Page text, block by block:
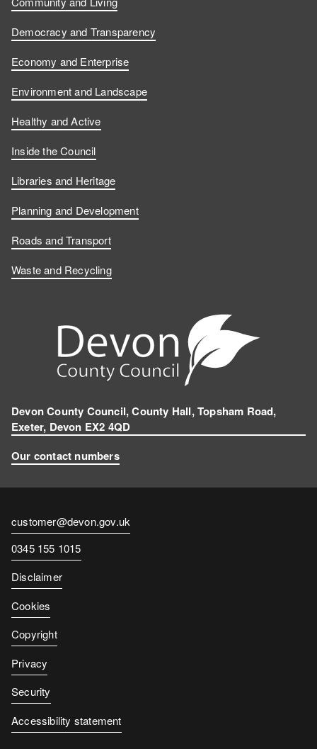
Democracy and Transparency
Economy and Enterprise
Environment and Landscape
Healthy and Active
Inside the Council
Libraries and Heritage
Planning and Development
Roads and Transport
Waste and Recycling
Devon County Council, County Hall, Topsham Road,
Exeter, Devon EX2 4QD
Our contact numbers
Contact
email
customer@devon.gov.uk
Contact
number
0345 155 1015
Disclaimer
Cookies
Copyright
Privacy
Security
Accessibility statement